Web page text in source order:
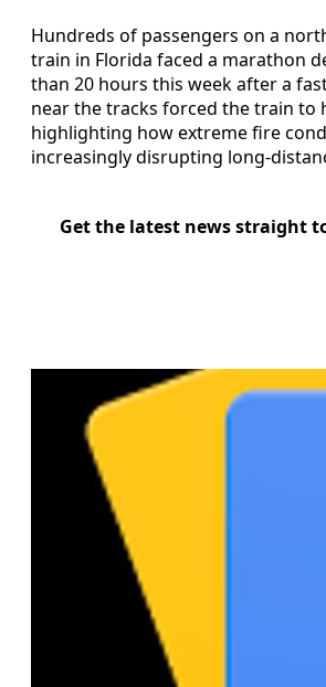
Hundreds of passengers on a
train in Florida faced a marathon
than 20 hours this week after a
near the tracks forced the train to
highlighting how extreme fire
increasingly disrupting long-
Get the latest news straight